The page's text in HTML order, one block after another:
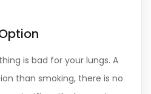
is bad for your lungs. A
than smoking, there is no